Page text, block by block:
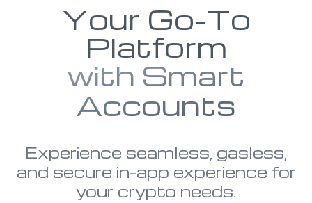
Your Go-To
Platform
with Smart
Accounts
Experience seamless, gasless,
and secure in-app experience for
your crypto needs.